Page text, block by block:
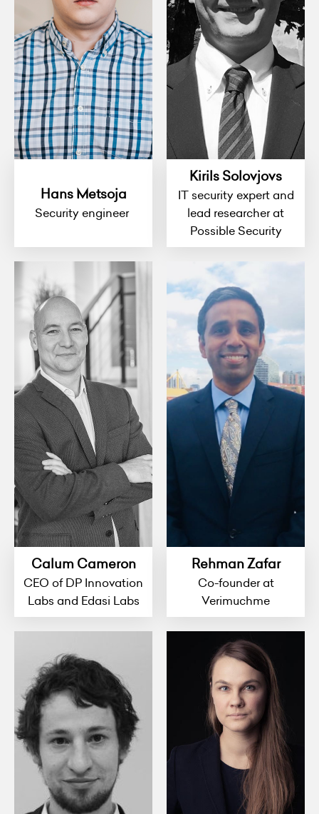
Hans Metsoja
Security engineer
Kirils Solovjovs
IT security expert and
lead researcher at
Possible Security
Calum Cameron
CEO of DP Innovation
Labs and Edasi Labs
Rehman Zafar
Co-founder at
Verimuchme